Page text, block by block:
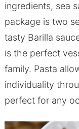
ingredients, sea
package is two
tasty Barilla
is the perfect
family. Pasta
individuality
perfect for any